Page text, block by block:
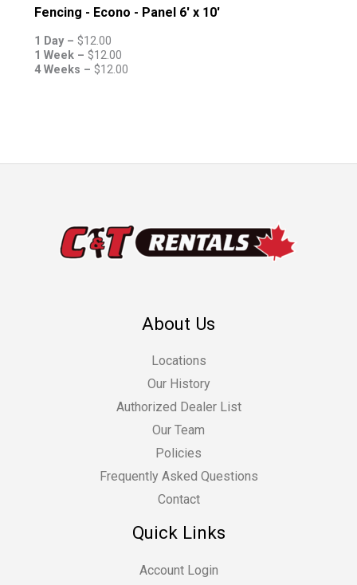
Fencing - Econo - Panel 6' x 10'
1 Day – $12.00
1 Week – $12.00
4 Weeks – $12.00
About Us
Locations
Our History
Authorized Dealer List
Our Team
Policies
Frequently Asked Questions
Contact
Quick Links
Account Login